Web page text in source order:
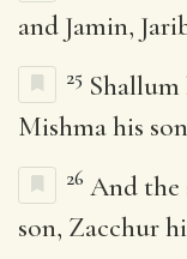
and Jamin,
25 Shallum
Mishma his
26 And the
son, Zacchur